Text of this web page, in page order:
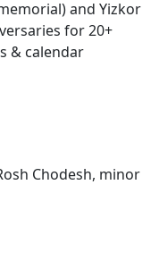
and Yizkor
for 20+
& calendar
Chodesh, minor